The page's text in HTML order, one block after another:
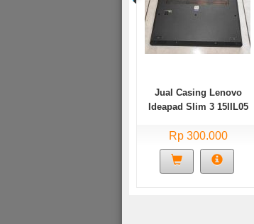
Jual Casing Lenovo
Ideapad Slim 3 15IIL05
Rp 300.000